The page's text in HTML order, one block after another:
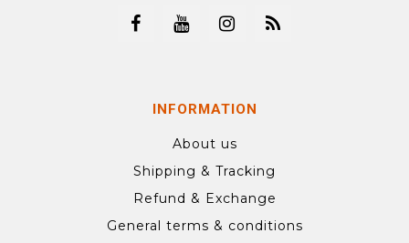
INFORMATION
About us
Shipping & Tracking
Refund & Exchange
General terms & conditions